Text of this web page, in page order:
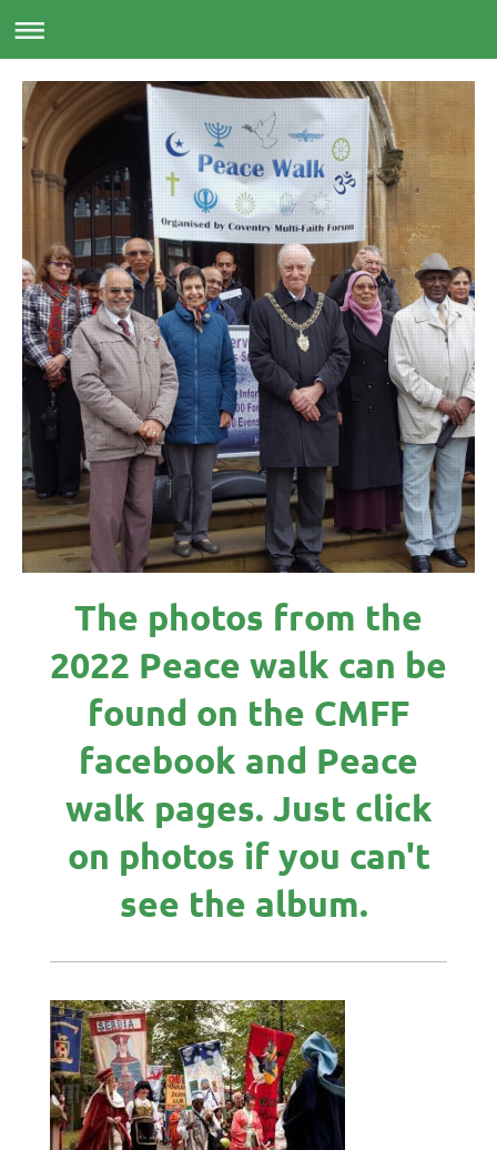
The photos from the
2022 Peace walk can be
found on the CMFF
facebook and Peace
walk pages. Just click
on photos if you can't
see the album.